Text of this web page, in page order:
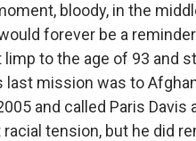
bloody, in the
forever be a
to the age of 93 and
last mission was to
and called Paris Davis
tension, but he did